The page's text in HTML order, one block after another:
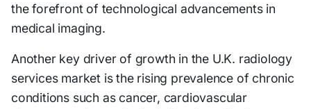
the forefront of technological advancements in
medical imaging.
Another key driver of growth in the U.K. radiology
services market is the rising prevalence of chronic
conditions such as cancer, cardiovascular